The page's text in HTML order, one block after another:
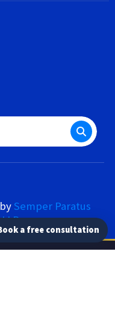
Semper Paratus
.
a free consultation